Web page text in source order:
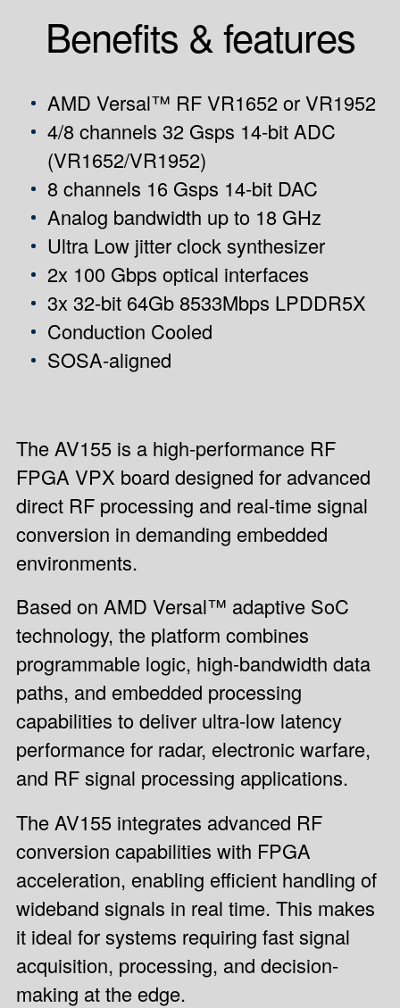
Benefits & features
AMD Versal™ RF VR1652 or VR1952
4/8 channels 32 Gsps 14-bit ADC
(VR1652/VR1952)
8 channels 16 Gsps 14-bit DAC
Analog bandwidth up to 18 GHz
Ultra Low jitter clock synthesizer
2x 100 Gbps optical interfaces
3x 32-bit 64Gb 8533Mbps LPDDR5X
Conduction Cooled
SOSA-aligned
The AV155 is a high-performance RF
FPGA VPX board designed for advanced
direct RF processing and real-time signal
conversion in demanding embedded
environments.
Based on AMD Versal™ adaptive SoC
technology, the platform combines
programmable logic, high-bandwidth data
paths, and embedded processing
capabilities to deliver ultra-low latency
performance for radar, electronic warfare,
and RF signal processing applications.
The AV155 integrates advanced RF
conversion capabilities with FPGA
acceleration, enabling efficient handling of
wideband signals in real time. This makes
it ideal for systems requiring fast signal
acquisition, processing, and decision-
making at the edge.